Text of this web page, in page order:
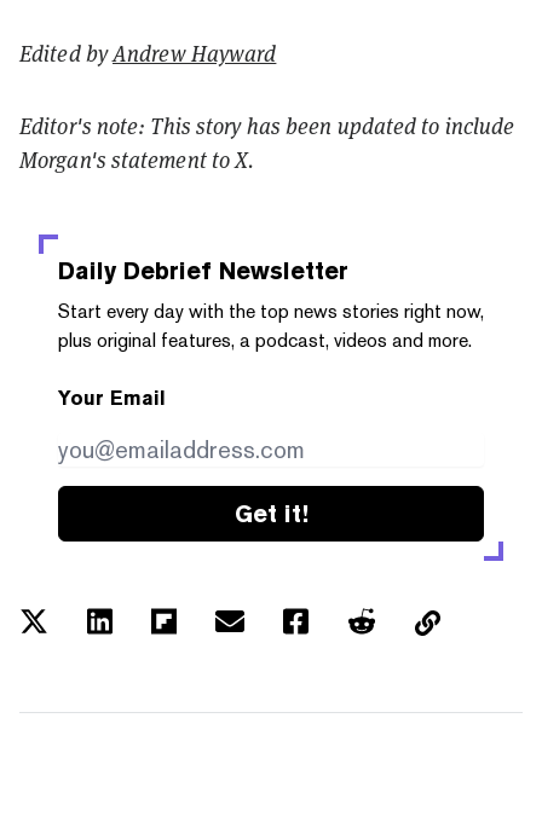
Edited byAndrew Hayward
Editor's note: This story has been updated to include
Morgan's statement to X.
Daily Debrief Newsletter
Start every day with the top news stories right now,
plus original features, a podcast, videos and more.
Your Email
Get it!